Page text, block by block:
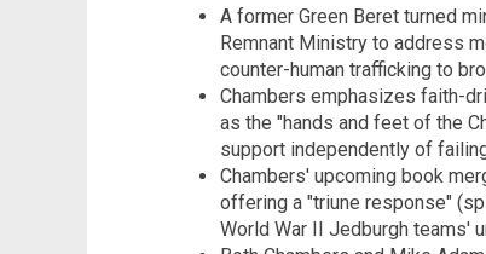
A former Green Beret turned
Remnant Ministry to address
counter-human trafficking to
Chambers emphasizes faith-
as the "hands and feet of the
support independently of
Chambers' upcoming book
offering a "triune response"
World War II Jedburgh teams'